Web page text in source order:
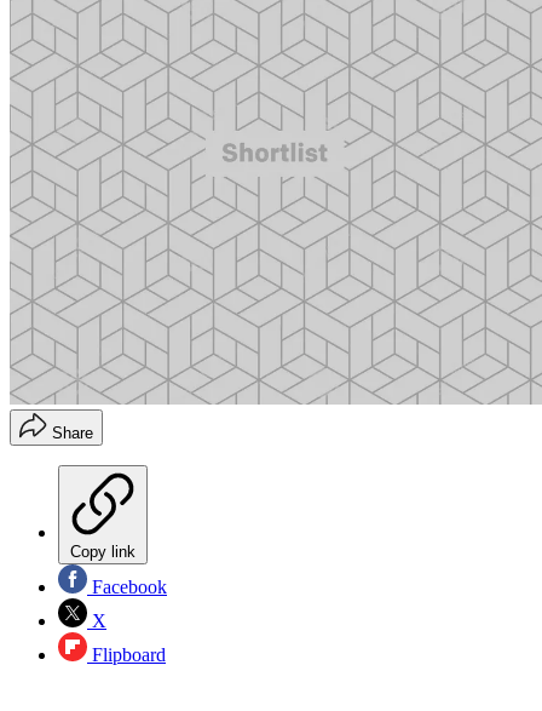
Share
Copy link
Facebook
X
Flipboard